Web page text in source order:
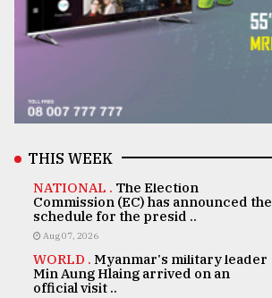
THIS WEEK
NATIONAL . The Election
Commission (EC) has announced the
schedule for the presid ..
Aug 07, 2026
WORLD . Myanmar's military leader
Min Aung Hlaing arrived on an
official visit ..